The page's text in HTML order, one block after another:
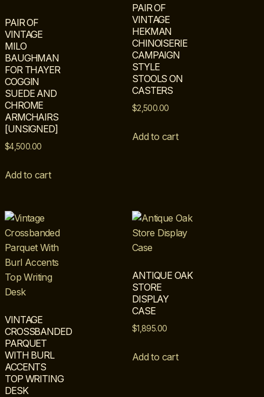
PAIR OF
VINTAGE
MILO
BAUGHMAN
FOR THAYER
COGGIN
SUEDE AND
CHROME
ARMCHAIRS
[UNSIGNED]
$4,500.00
Add to cart
PAIR OF
VINTAGE
HEKMAN
CHINOISERIE
CAMPAIGN
STYLE
STOOLS ON
CASTERS
$2,500.00
Add to cart
VINTAGE
CROSSBANDED
PARQUET
WITH BURL
ACCENTS
TOP WRITING
DESK
ANTIQUE OAK
STORE
DISPLAY
CASE
$1,895.00
Add to cart